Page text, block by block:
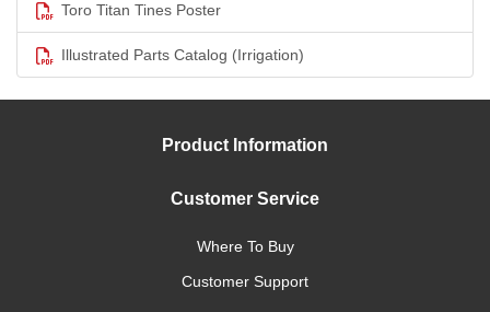
Toro Titan Tines Poster
Illustrated Parts Catalog (Irrigation)
Product Information
Customer Service
Where To Buy
Customer Support